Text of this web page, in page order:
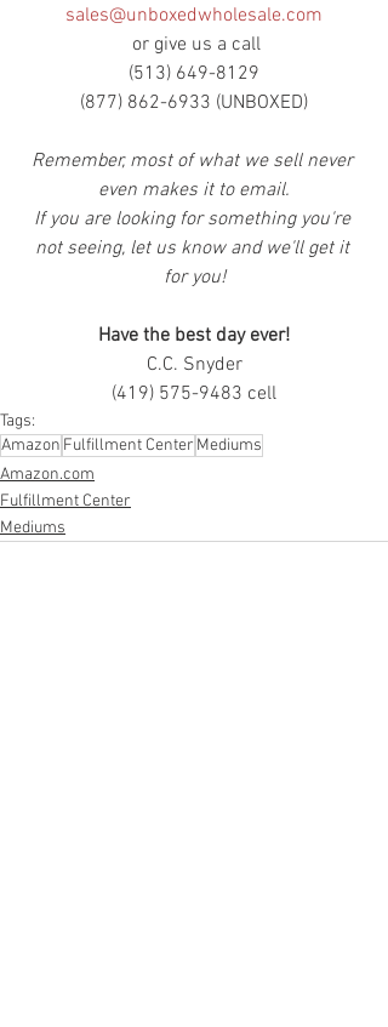
sales@unboxedwholesale.com
or give us a call
(513) 649-8129
(877) 862-6933 (UNBOXED)
Remember, most of what we sell never
even makes it to email.
If you are looking for something you're
not seeing, let us know and we'll get it
for you!
Have the best day ever!
C.C. Snyder
(419) 575-9483 cell
Tags:
Amazon Fulfillment Center Mediums
Amazon.com
Fulfillment Center
Mediums